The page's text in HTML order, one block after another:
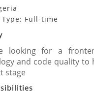
Full-time
looking for a
and code quality
stage